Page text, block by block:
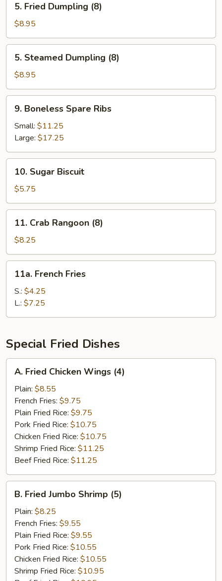
Fried
Dumpling
(8)
5. Fried Dumpling (8)
$8.95
Steamed
Dumpling
(8)
5. Steamed Dumpling (8)
$8.95
Boneless
Spare
Ribs
9. Boneless Spare Ribs
Small: $11.25
Large: $17.25
Sugar
Biscuit
10. Sugar Biscuit
$5.75
Crab
Rangoon
(8)
11. Crab Rangoon (8)
$8.25
French
Fries
11a. French Fries
S.: $4.25
L.: $7.25
Special Fried Dishes
Fried
Chicken
Wings
(4)
A. Fried Chicken Wings (4)
Plain: $8.55
French Fries: $9.75
Plain Fried Rice: $9.75
Pork Fried Rice: $10.75
Chicken Fried Rice: $10.75
Shrimp Fried Rice: $11.25
Beef Fried Rice: $11.25
Fried
Jumbo
Shrimp
(5)
B. Fried Jumbo Shrimp (5)
Plain: $8.25
French Fries: $9.55
Plain Fried Rice: $9.55
Pork Fried Rice: $10.55
Chicken Fried Rice: $10.55
Shrimp Fried Rice: $10.95